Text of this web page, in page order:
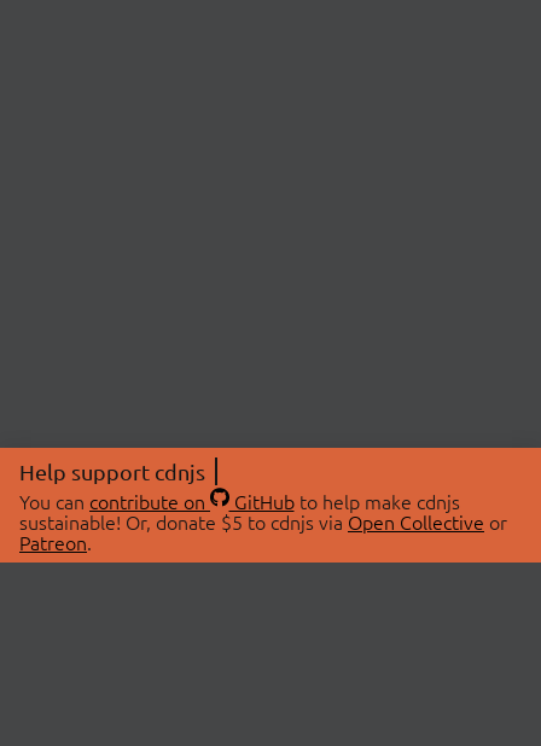
Help support cdnjs
You can contribute on GitHubto help make cdnjs
sustainable! Or, donate $5 to cdnjs via Open Collective or
Patreon.